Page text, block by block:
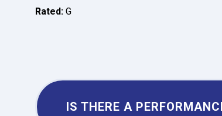
Rated: G
IS THERE A